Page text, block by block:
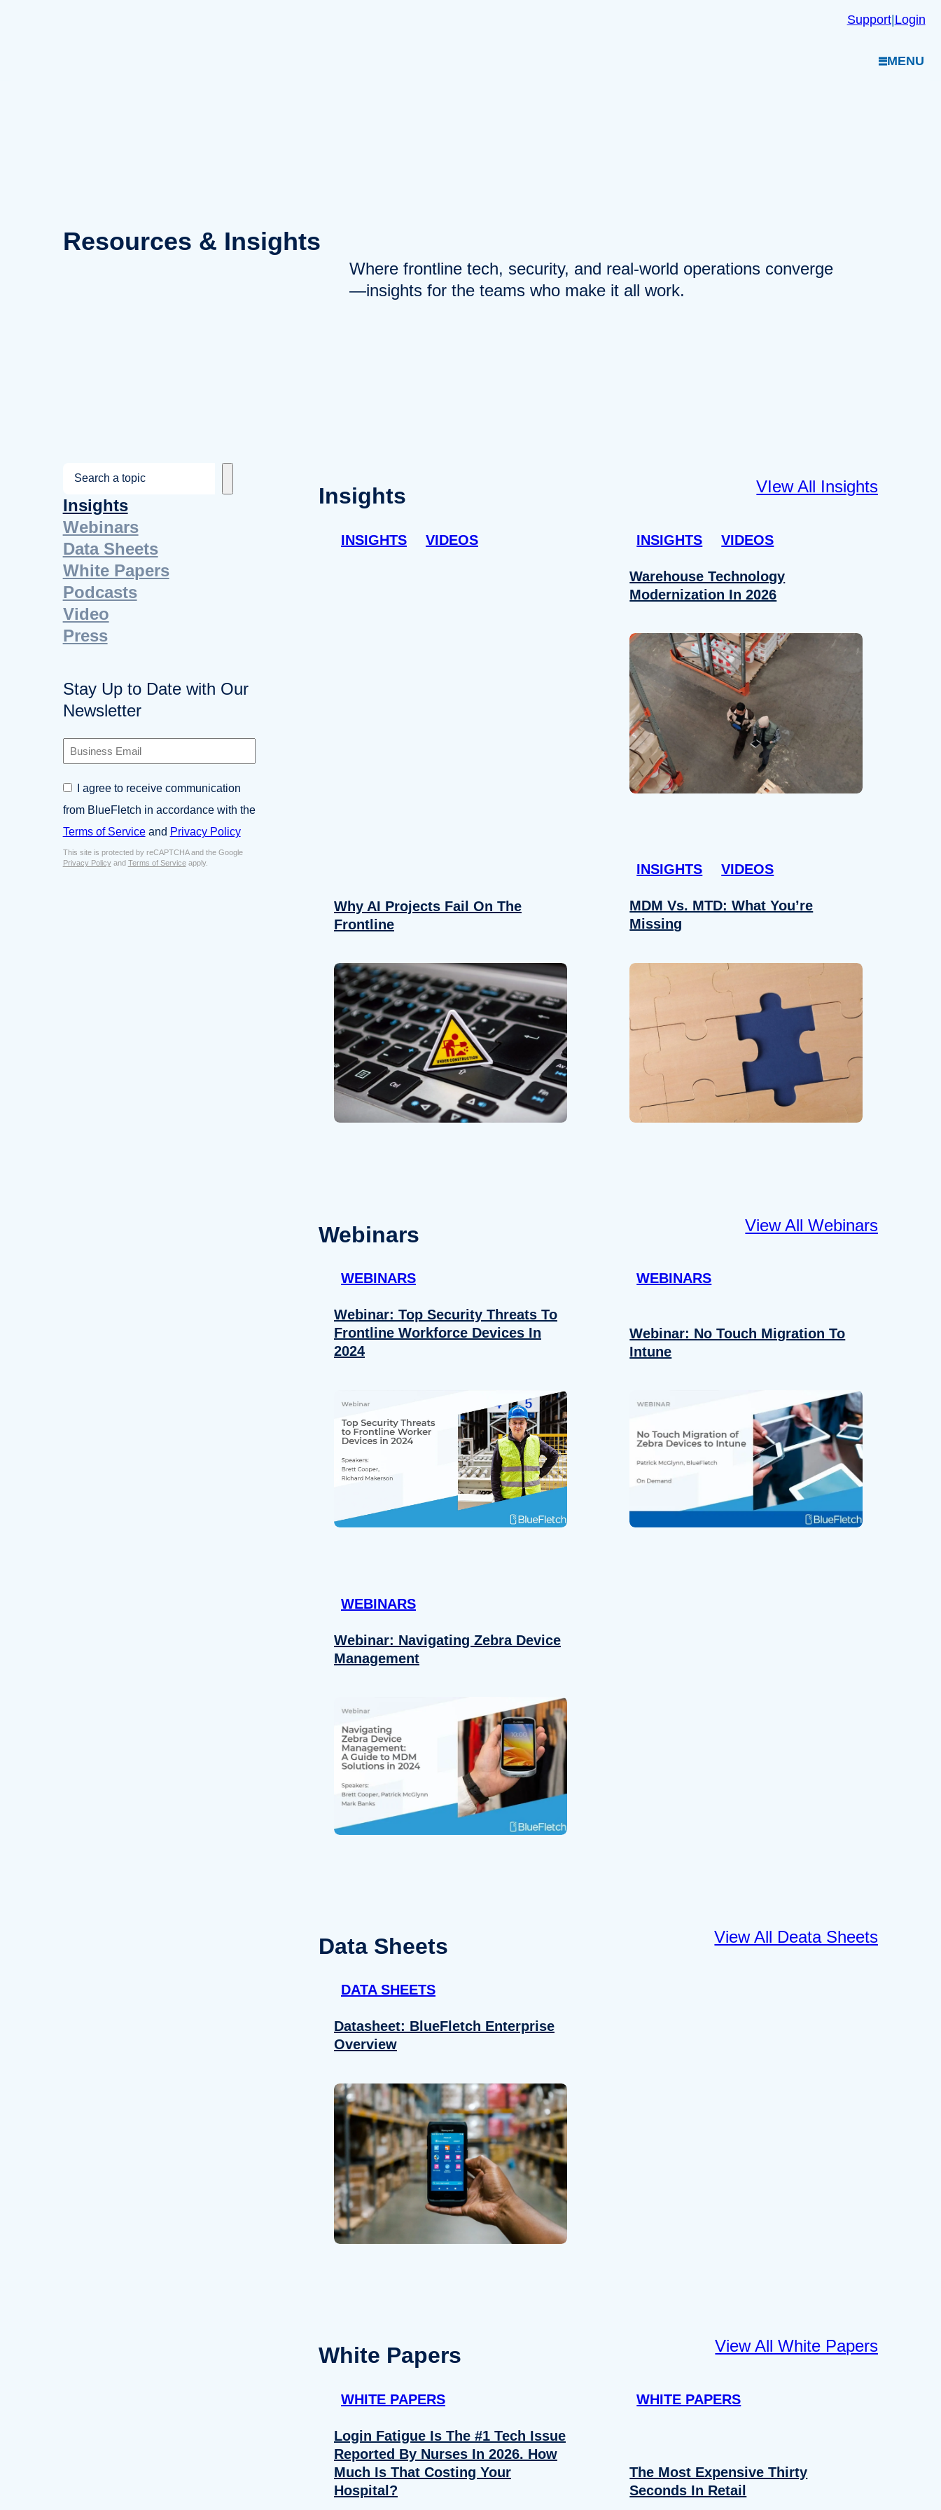
Details About
Support|Login
MENU
Resources & Insights
Where frontline tech, security, and real-world operations converge
—insights for the teams who make it all work.
e
a
r
c
h
Insights
Webinars
Data Sheets
White Papers
Podcasts
Video
Press
Stay Up to Date with Our
Newsletter
i
n
s
s
E
C
n
s
e
n
t
I agree to receive communication
from BlueFletch in accordance with the
Terms of Serviceand Privacy Policy
This site is protected by reCAPTCHA and the Google
Privacy Policyand Terms of Serviceapply.
Insights VIew All Insights
INSIGHTS VIDEOS
Why AI Projects Fail On The
Frontline
INSIGHTS VIDEOS
Warehouse Technology
Modernization In 2026
INSIGHTS VIDEOS
MDM Vs. MTD: What You’re
Missing
Webinars View All Webinars
WEBINARS
Webinar: Top Security Threats To
Frontline Workforce Devices In
2024
WEBINARS
Webinar: No Touch Migration To
Intune
WEBINARS
Webinar: Navigating Zebra Device
Management
Data Sheets View All Deata Sheets
DATA SHEETS
Datasheet: BlueFletch Enterprise
Overview
White Papers View All White Papers
WHITE PAPERS
Login Fatigue Is The #1 Tech Issue
Reported By Nurses In 2026. How
Much Is That Costing Your
Hospital?
WHITE PAPERS
The Most Expensive Thirty
Seconds In Retail